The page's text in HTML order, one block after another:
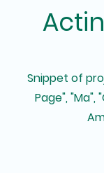
Snippet of
Page", "Ma",